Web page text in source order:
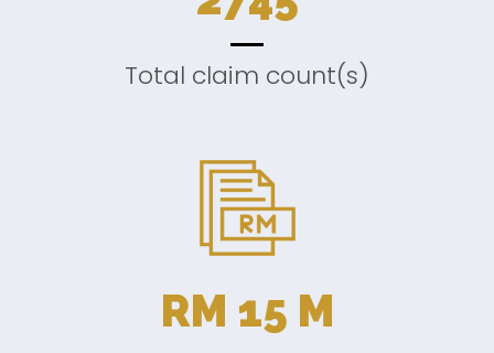
Total claim count(s)
RM 15 M